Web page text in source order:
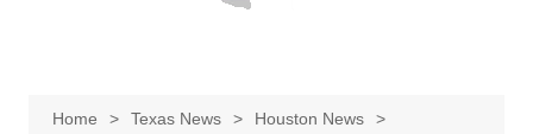
Home Texas News
Houston News